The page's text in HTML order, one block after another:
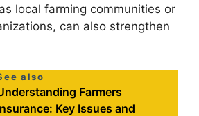
local farming communities or
can also strengthen
also
Farmers
Key Issues and